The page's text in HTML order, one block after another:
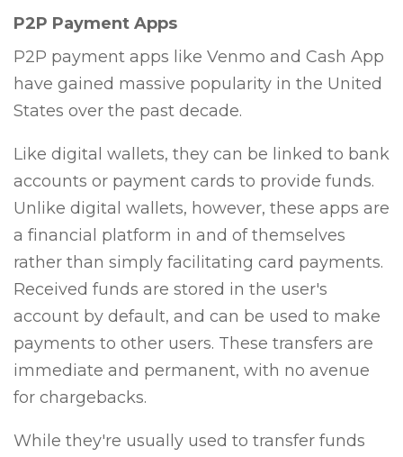
P2P Payment Apps
P2P payment apps like Venmo and Cash App
have gained massive popularity in the United
States over the past decade.
Like digital wallets, they can be linked to bank
accounts or payment cards to provide funds.
Unlike digital wallets, however, these apps are
a financial platform in and of themselves
rather than simply facilitating card payments.
Received funds are stored in the user's
account by default, and can be used to make
payments to other users. These transfers are
immediate and permanent, with no avenue
for chargebacks.
While they're usually used to transfer funds